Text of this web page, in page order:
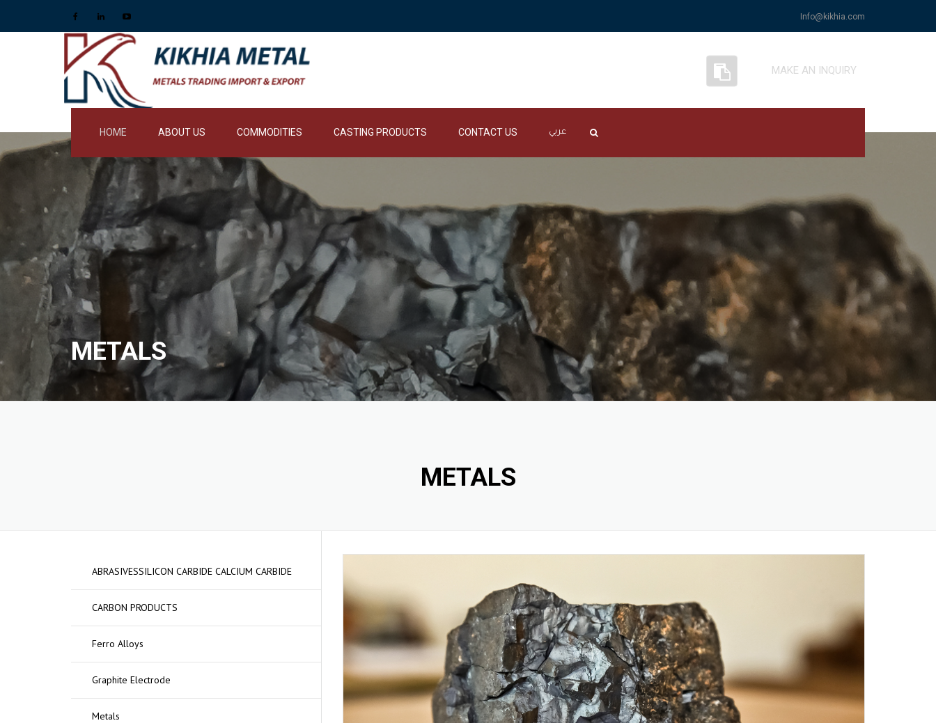
Info@kikhia.com
MAKE AN INQUIRY
HOME ABOUT US COMMODITIES
RESINS AND FOUNDRY SANDS
REFRACTORIES
PIG IRONS
NOBLE ALLOYS
GRAPHITE ELECTRODE
FERRO ALLOYS
CASTING PRODUCTS CONTACT US عربي
METALS
METALS
ABRASIVESSILICON CARBIDE CALCIUM CARBIDE
CARBON PRODUCTS
Ferro Alloys
Graphite Electrode
Metals